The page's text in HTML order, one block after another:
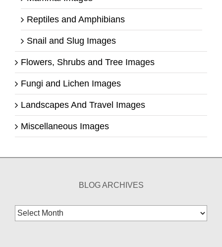
Reptiles and Amphibians
Snail and Slug Images
Flowers, Shrubs and Tree Images
Fungi and Lichen Images
Landscapes And Travel Images
Miscellaneous Images
BLOG ARCHIVES
Blog
Archives